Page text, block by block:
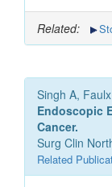
Related:
Singh A,
Endoscopic
Cancer.
Surg Clin
Related